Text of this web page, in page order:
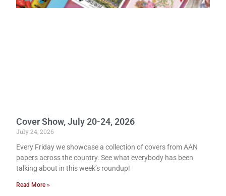
Cover Show, July 20-24, 2026
July 24, 2026
Every Friday we showcase a collection of covers from AAN
papers across the country. See what everybody has been
talking about in this week’s roundup!
Read More »